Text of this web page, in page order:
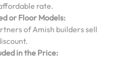
rate.
or Floor Models:
of Amish builders sell
in the Price: